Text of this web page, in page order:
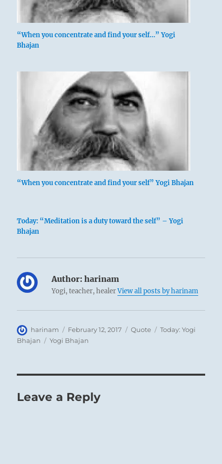
“When you concentrate and find your self…” Yogi
Bhajan
“When you concentrate and find your self” Yogi Bhajan
Today: “Meditation is a duty toward the self” – Yogi
Bhajan
Author: harinam
Yogi, teacher, healerView all posts by harinam
Author
harinam
Posted
on
February 12, 2017 Format
Quote Categories
Today: Yogi
Bhajan
Tags
Yogi Bhajan
Leave a Reply